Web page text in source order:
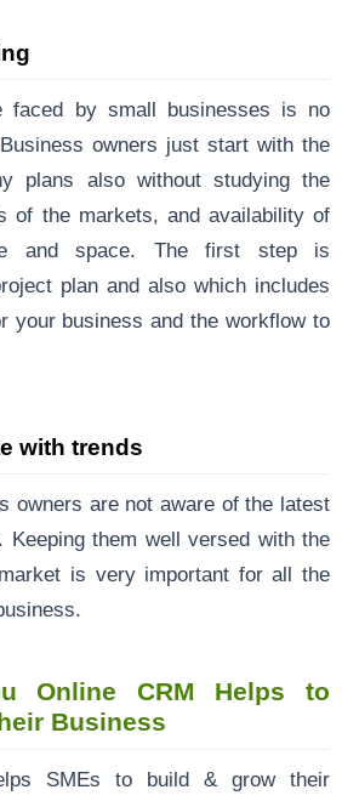
faced by small businesses is no
owners just start with the
plans also without studying the
of the markets, and availability of
and space. The first step is
plan and also which includes
your business and the workflow to
with trends
owners are not aware of the latest
Keeping them well versed with the
is very important for all the
Online CRM Helps to
Business
SMEs to build & grow their